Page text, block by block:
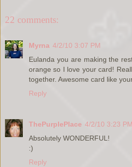
22 comments:
Myrna 4/2/10 3:07 PM
Eulanda you are making the
orange so I love your card!
together. Awesome card like
Reply
ThePurplePlace 4/2/10 3:23 PM
Absolutely WONDERFUL!
:)
Reply